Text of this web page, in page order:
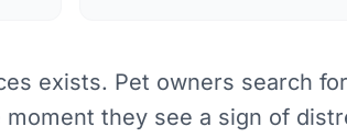
exists. Pet owners search
they see a sign of